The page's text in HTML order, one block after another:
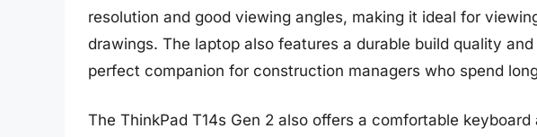
resolution and good viewing angles, making it ideal for
drawings. The laptop also features a durable build quality
perfect companion for construction managers who spend
The ThinkPad T14s Gen 2 also offers a comfortable